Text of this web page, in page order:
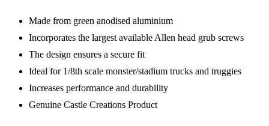
Made from green anodised aluminium
Incorporates the largest available Allen head grub screws
The design ensures a secure fit
Ideal for 1/8th scale monster/stadium trucks and truggies
Increases performance and durability
Genuine Castle Creations Product